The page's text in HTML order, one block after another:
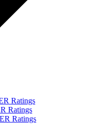
Ratings
Ratings
Ratings